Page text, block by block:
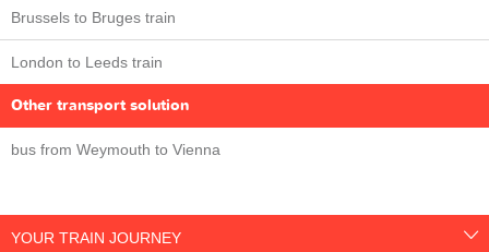
Brussels to Bruges train
London to Leeds train
Other transport solution
bus from Weymouth to Vienna
YOUR TRAIN JOURNEY